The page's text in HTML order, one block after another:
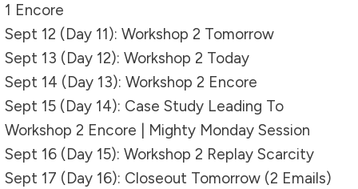
1 Encore
Sept 12 (Day 11): Workshop 2 Tomorrow
Sept 13 (Day 12): Workshop 2 Today
Sept 14 (Day 13): Workshop 2 Encore
Sept 15 (Day 14): Case Study Leading To
Workshop 2 Encore | Mighty Monday Session
Sept 16 (Day 15): Workshop 2 Replay Scarcity
Sept 17 (Day 16): Closeout Tomorrow (2 Emails)